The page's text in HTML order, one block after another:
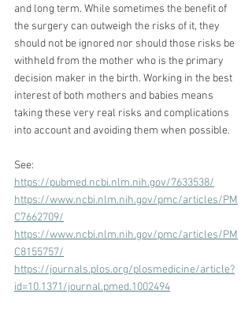
and long term. While sometimes the benefit of
the surgery can outweigh the risks of it, they
should not be ignored nor should those risks be
withheld from the mother who is the primary
decision maker in the birth. Working in the best
interest of both mothers and babies means
taking these very real risks and complications
into account and avoiding them when possible.
See:
https://pubmed.ncbi.nlm.nih.gov/7633538/
https://www.ncbi.nlm.nih.gov/pmc/articles/PM
C7662709/
https://www.ncbi.nlm.nih.gov/pmc/articles/PM
C8155757/
https://journals.plos.org/plosmedicine/article?
id=10.1371/journal.pmed.1002494